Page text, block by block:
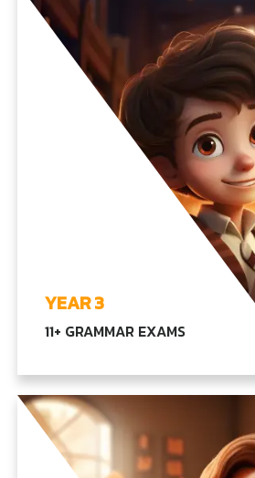
YEAR 3
11+ GRAMMAR EXAMS
Transitioning to complex topics
math, and our core subjects,
thinking and problem-solving